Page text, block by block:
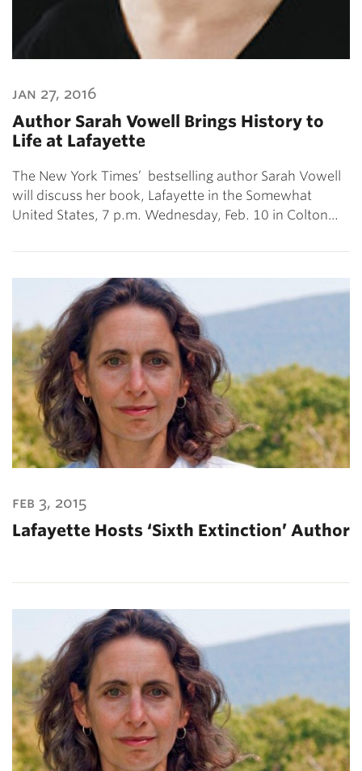
jan 27, 2016
Author Sarah Vowell Brings History to
Life at Lafayette
The New York Times’ bestselling author Sarah Vowell
will discuss her book, Lafayette in the Somewhat
United States, 7 p.m. Wednesday, Feb. 10 in Colton…
feb 3, 2015
Lafayette Hosts ‘Sixth Extinction’ Author